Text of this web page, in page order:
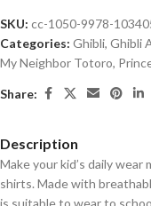
SKU: cc-1050-9978-
Categories: Ghibli, Ghibli
My Neighbor Totoro,
Share:
Description
Make your kid’s daily
shirts. Made with
is suitable to wear to